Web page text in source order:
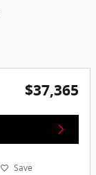
$37,365
Save